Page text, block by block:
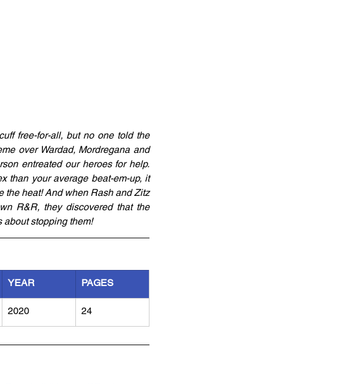
free-for-all, but no one told the
over Wardad, Mordregana and
entreated our heroes for help.
than your average beat-em-up, it
the heat! And when Rash and Zitz
R&R, they discovered that the
about stopping them!
YEAR PAGES
2020 24